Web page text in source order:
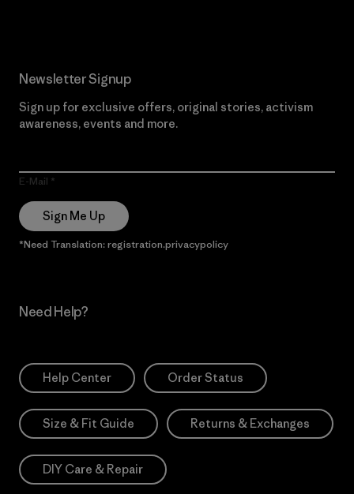
Newsletter Signup
Sign up for exclusive offers, original stories, activism
awareness, events and more.
E-Mail
Sign Me Up
*Need Translation: registration.privacypolicy
Need Help?
Help Center Order Status
Size & Fit Guide Returns & Exchanges
DIY Care & Repair